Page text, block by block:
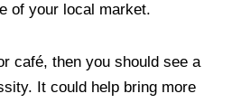
of your local market.
café, then you should see a
It could help bring more